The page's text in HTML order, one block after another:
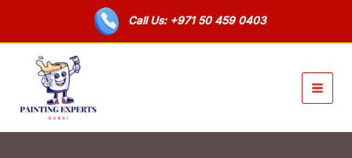
content
Call Us: +971 50 459 0403